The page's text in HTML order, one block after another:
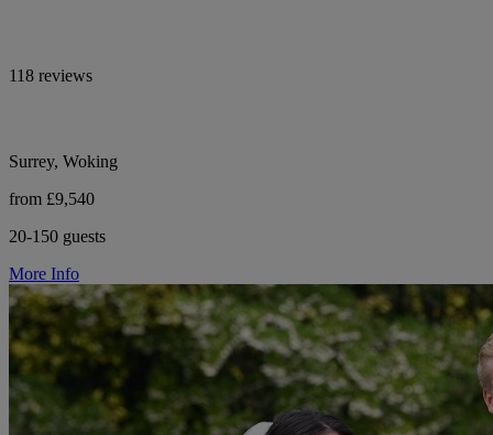
118 reviews
Surrey, Woking
from £9,540
20-150 guests
More Info